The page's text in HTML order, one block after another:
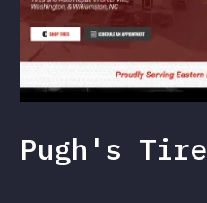
Pugh's Tire